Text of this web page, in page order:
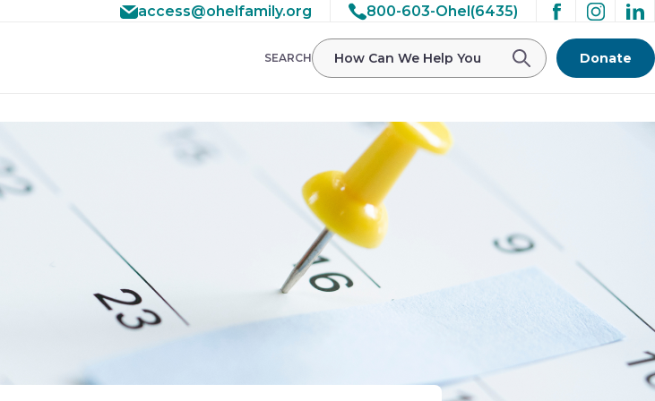
access@ohelfamily.org 800-603-Ohel(6435)
SEARCH Donate